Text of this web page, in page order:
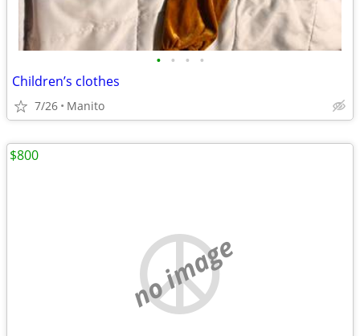
• • • •
Children’s clothes
7/26 Manito
no image
$800